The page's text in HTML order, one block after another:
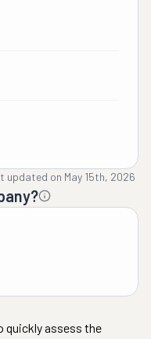
updated on May 15th, 2026
quickly assess the